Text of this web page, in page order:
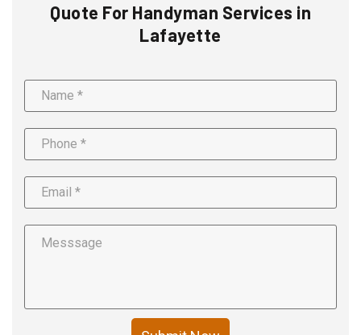
Quote For Handyman Services in
Lafayette